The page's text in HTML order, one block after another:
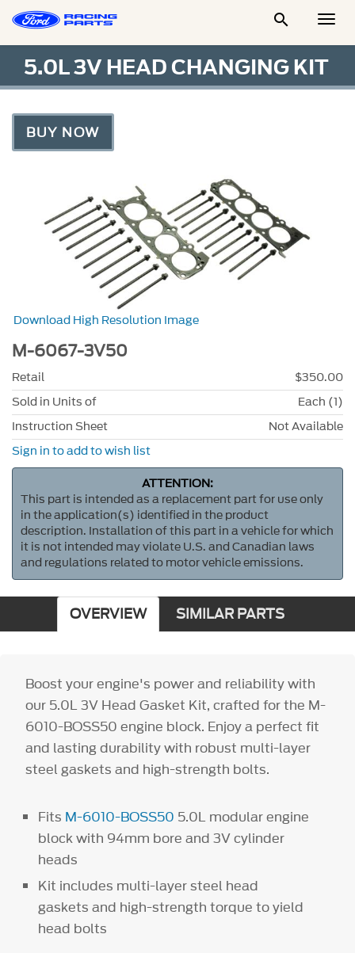

5.0L 3V HEAD CHANGING KIT
BUY NOW
Download High Resolution Image
M-6067-3V50
Retail
$350.00
Sold in Units of
Each (1)
Instruction Sheet
Not Available
Sign in to add to wish list
ATTENTION:
This part is intended as a replacement part for use only
in the application(s) identified in the product
description. Installation of this part in a vehicle for which
it is not intended may violate U.S. and Canadian laws
and regulations related to motor vehicle emissions.
OVERVIEW SIMILAR PARTS
Boost your engine's power and reliability with
our 5.0L 3V Head Gasket Kit, crafted for the M-
6010-BOSS50 engine block. Enjoy a perfect fit
and lasting durability with robust multi-layer
steel gaskets and high-strength bolts.
Fits M-6010-BOSS50 5.0L modular engine
block with 94mm bore and 3V cylinder
heads
Kit includes multi-layer steel head
gaskets and high-strength torque to yield
head bolts